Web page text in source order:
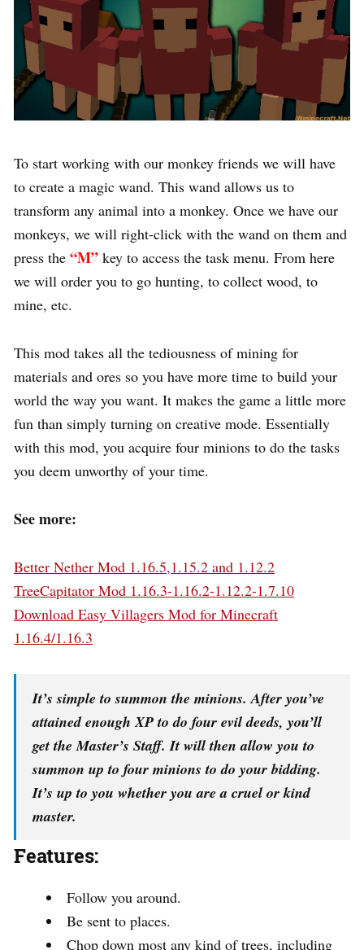
To start working with our monkey friends we will have
to create a magic wand. This wand allows us to
transform any animal into a monkey. Once we have our
monkeys, we will right-click with the wand on them and
press the “M” key to access the task menu. From here
we will order you to go hunting, to collect wood, to
mine, etc.
This mod takes all the tediousness of mining for
materials and ores so you have more time to build your
world the way you want. It makes the game a little more
fun than simply turning on creative mode. Essentially
with this mod, you acquire four minions to do the tasks
you deem unworthy of your time.
See more:
Better Nether Mod 1.16.5,1.15.2 and 1.12.2
TreeCapitator Mod 1.16.3-1.16.2-1.12.2-1.7.10
Download Easy Villagers Mod for Minecraft
1.16.4/1.16.3
It’s simple to summon the minions. After you’ve
attained enough XP to do four evil deeds, you’ll
get the Master’s Staff. It will then allow you to
summon up to four minions to do your bidding.
It’s up to you whether you are a cruel or kind
master.
Features:
Follow you around.
Be sent to places.
Chop down most any kind of trees, including